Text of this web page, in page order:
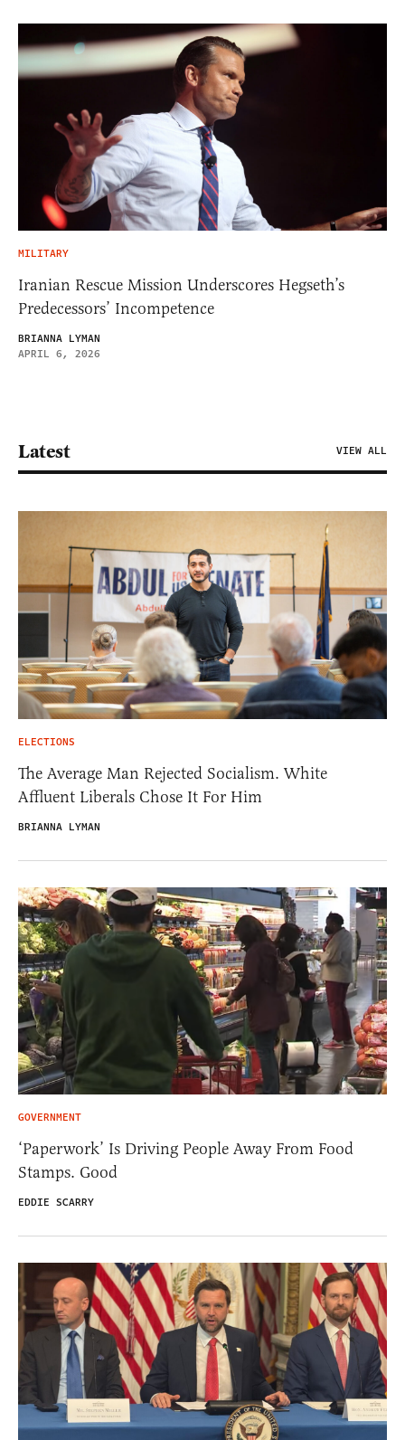
MILITARY
Iranian Rescue Mission Underscores Hegseth’s
Predecessors’ Incompetence
BRIANNA LYMAN
APRIL 6, 2026
Latest VIEW ALL
ELECTIONS
The Average Man Rejected Socialism. White
Affluent Liberals Chose It For Him
BRIANNA LYMAN
GOVERNMENT
‘Paperwork’ Is Driving People Away From Food
Stamps. Good
EDDIE SCARRY